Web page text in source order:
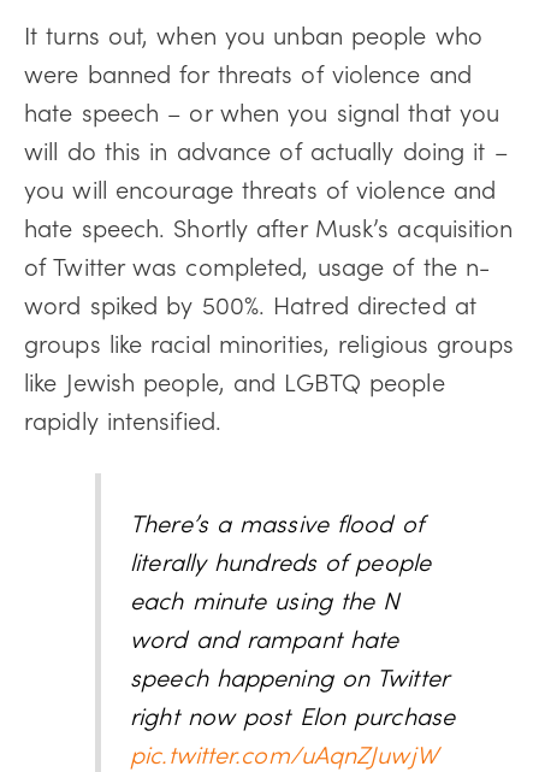
It turns out, when you unban people who
were banned for threats of violence and
hate speech – or when you signal that you
will do this in advance of actually doing it –
you will encourage threats of violence and
hate speech. Shortly after Musk’s acquisition
of Twitter was completed, usage of the n-
word spiked by 500%. Hatred directed at
groups like racial minorities, religious groups
like Jewish people, and LGBTQ people
rapidly intensified.
There’s a massive flood of
literally hundreds of people
each minute using the N
word and rampant hate
speech happening on Twitter
right now post Elon purchase
pic.twitter.com/uAqnZJuwjW